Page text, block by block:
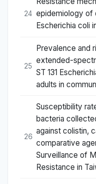
24 epidemiology of
Escherichia coli
25
Prevalence and
extended-
ST 131
adults in
26
Susceptibility
bacteria
against colistin,
comparative
Surveillance of
Resistance in